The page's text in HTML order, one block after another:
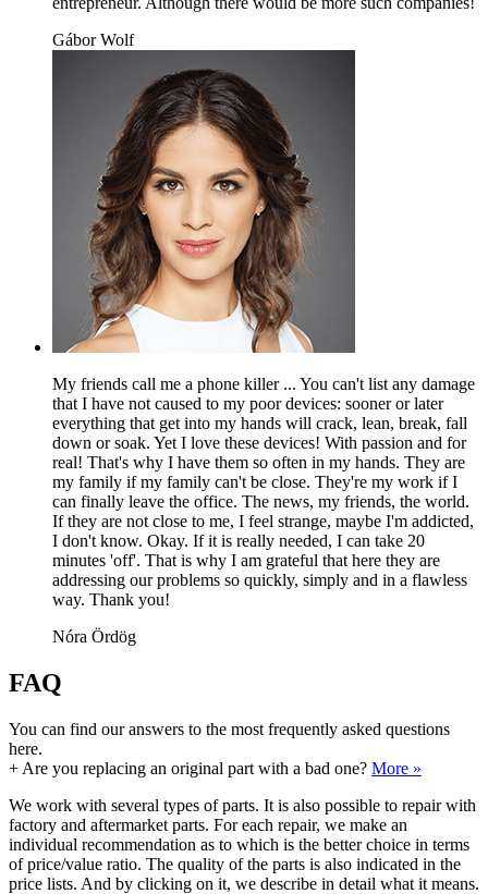
Gábor Wolf
My friends call me a phone killer ... You can't list any damage
that I have not caused to my poor devices: sooner or later
everything that get into my hands will crack, lean, break, fall
down or soak. Yet I love these devices! With passion and for
real! That's why I have them so often in my hands. They are
my family if my family can't be close. They're my work if I
can finally leave the office. The news, my friends, the world.
If they are not close to me, I feel strange, maybe I'm addicted,
I don't know. Okay. If it is really needed, I can take 20
minutes 'off'. That is why I am grateful that here they are
addressing our problems so quickly, simply and in a flawless
way. Thank you!
Nóra Ördög
FAQ
You can find our answers to the most frequently asked questions
here.
+ Are you replacing an original part with a bad one? More »
We work with several types of parts. It is also possible to repair with
factory and aftermarket parts. For each repair, we make an
individual recommendation as to which is the better choice in terms
of price/value ratio. The quality of the parts is also indicated in the
price lists. And by clicking on it, we describe in detail what it means.